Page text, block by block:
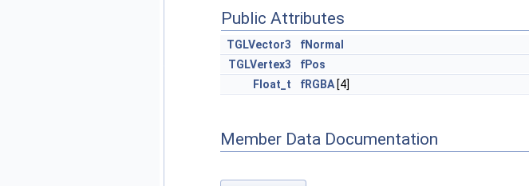
Public Attributes
TGLVector3
fNormal
TGLVertex3
fPos
Float_t
fRGBA [4]
Member Data Documentation